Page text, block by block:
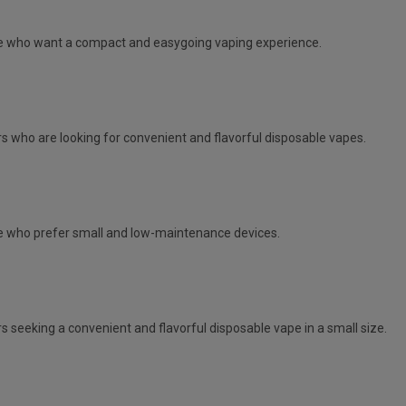
who want a compact and easygoing vaping experience.
who are looking for convenient and flavorful disposable vapes.
who prefer small and low-maintenance devices.
seeking a convenient and flavorful disposable vape in a small size.